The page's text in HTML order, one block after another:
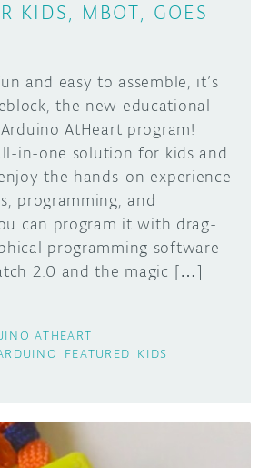
KIDS, MBOT, GOES
and easy to assemble, it’s
the new educational
AtHeart program!
in-one solution for kids and
the hands-on experience
programming, and
can program it with drag-
programming software
2.0 and the magic […]
ATHEART
FEATURED KIDS